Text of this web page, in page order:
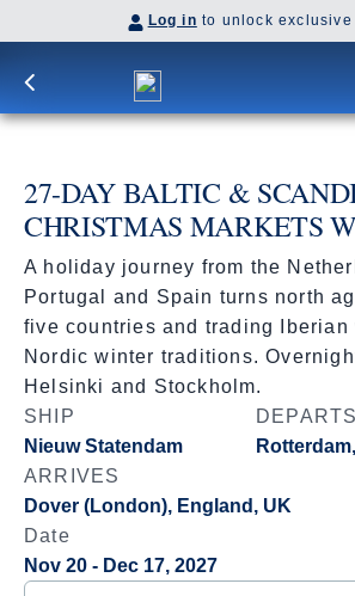
Log in to unlock exclusive
27-DAY BALTIC &
CHRISTMAS MARKETS
A holiday journey from the
Portugal and Spain turns north
five countries and trading Iberian
Nordic winter traditions.
Helsinki and Stockholm.
SHIP
Nieuw Statendam
DEPARTS
ARRIVES
Dover (London), England, UK
Date
Nov 20 - Dec 17, 2027